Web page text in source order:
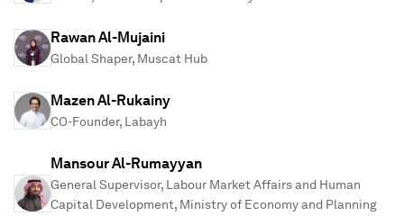
Rawan Al-Mujaini
Global Shaper, Muscat Hub
Mazen Al-Rukainy
CO-Founder, Labayh
Mansour Al-Rumayyan
General Supervisor, Labour Market Affairs and Human
Capital Development, Ministry of Economy and Planning